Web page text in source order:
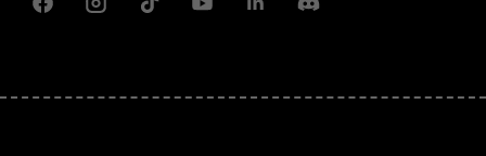
FacebookInstagramTiktokYoutubeLinkedinDiscord